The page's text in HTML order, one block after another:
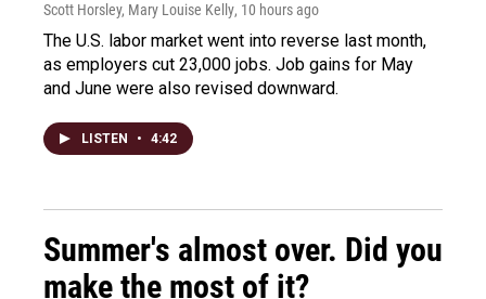
Scott Horsley, Mary Louise Kelly, 10 hours ago
The U.S. labor market went into reverse last month,
as employers cut 23,000 jobs. Job gains for May
and June were also revised downward.
LISTEN • 4:42
Summer's almost over. Did you
make the most of it?